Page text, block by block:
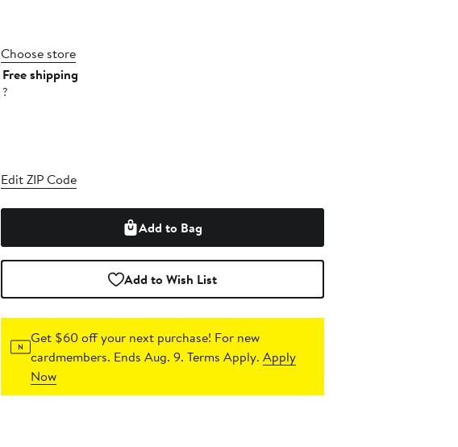
Choose store
Free shipping
?
Edit ZIP Code
Add to Bag
Add to Wish List
Get $60 off your next purchase! For new
cardmembers. Ends Aug. 9. Terms Apply.Apply
Now